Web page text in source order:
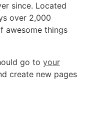
since. Located
over 2,000
awesome things
go to your
create new pages